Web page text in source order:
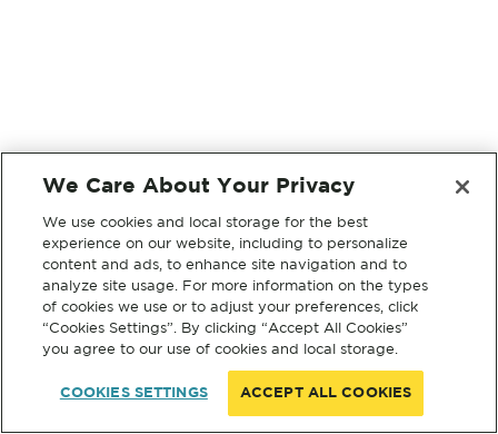
We Care About Your Privacy
We use cookies and local storage for the best
experience on our website, including to personalize
content and ads, to enhance site navigation and to
analyze site usage. For more information on the types
of cookies we use or to adjust your preferences, click
“Cookies Settings”. By clicking “Accept All Cookies”
you agree to our use of cookies and local storage.
COOKIES SETTINGS ACCEPT ALL COOKIES